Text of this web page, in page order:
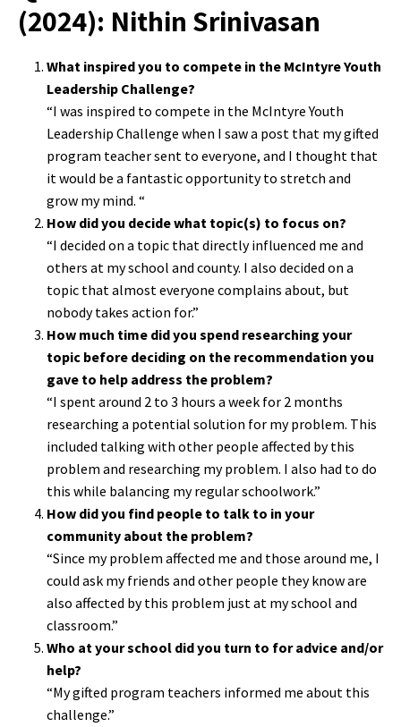
(2024): Nithin Srinivasan
What inspired you to compete in the McIntyre Youth
Leadership Challenge?
“I was inspired to compete in the McIntyre Youth
Leadership Challenge when I saw a post that my gifted
program teacher sent to everyone, and I thought that
it would be a fantastic opportunity to stretch and
grow my mind. “
How did you decide what topic(s) to focus on?
“I decided on a topic that directly influenced me and
others at my school and county. I also decided on a
topic that almost everyone complains about, but
nobody takes action for.”
How much time did you spend researching your
topic before deciding on the recommendation you
gave to help address the problem?
“I spent around 2 to 3 hours a week for 2 months
researching a potential solution for my problem. This
included talking with other people affected by this
problem and researching my problem. I also had to do
this while balancing my regular schoolwork.”
How did you find people to talk to in your
community about the problem?
“Since my problem affected me and those around me, I
could ask my friends and other people they know are
also affected by this problem just at my school and
classroom.”
Who at your school did you turn to for advice and/or
help?
“My gifted program teachers informed me about this
challenge.”